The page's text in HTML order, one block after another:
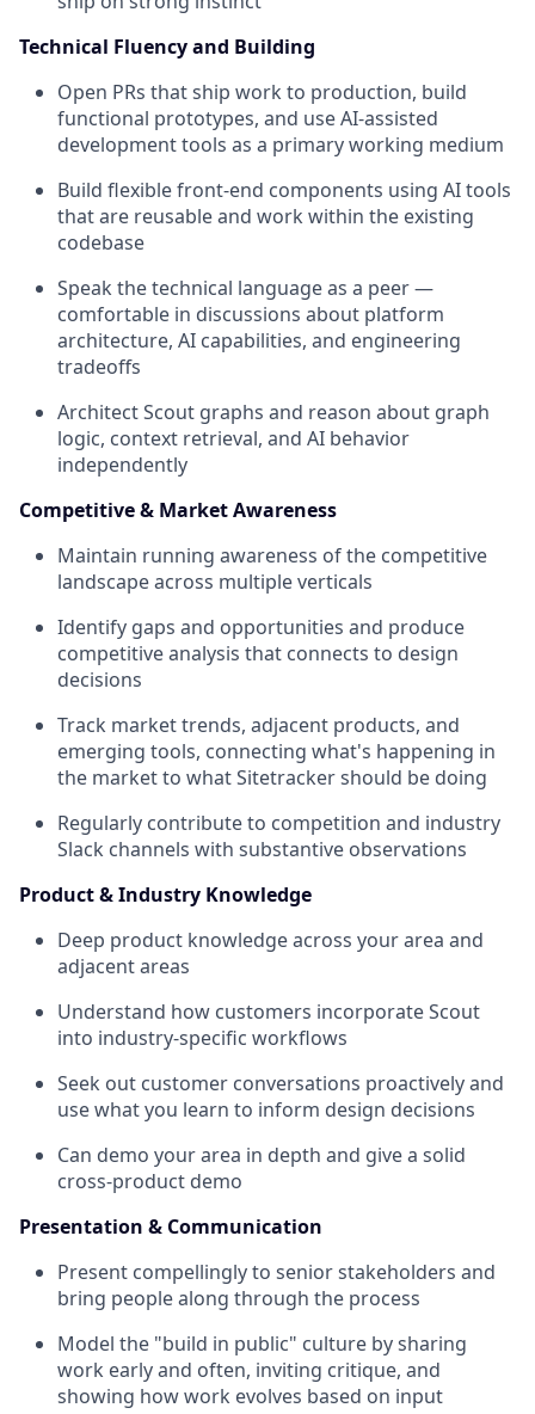
Technical Fluency and Building
Open PRs that ship work to production, build
functional prototypes, and use AI-assisted
development tools as a primary working medium
Build flexible front-end components using AI tools
that are reusable and work within the existing
codebase
Speak the technical language as a peer —
comfortable in discussions about platform
architecture, AI capabilities, and engineering
tradeoffs
Architect Scout graphs and reason about graph
logic, context retrieval, and AI behavior
independently
Competitive & Market Awareness
Maintain running awareness of the competitive
landscape across multiple verticals
Identify gaps and opportunities and produce
competitive analysis that connects to design
decisions
Track market trends, adjacent products, and
emerging tools, connecting what's happening in
the market to what Sitetracker should be doing
Regularly contribute to competition and industry
Slack channels with substantive observations
Product & Industry Knowledge
Deep product knowledge across your area and
adjacent areas
Understand how customers incorporate Scout
into industry-specific workflows
Seek out customer conversations proactively and
use what you learn to inform design decisions
Can demo your area in depth and give a solid
cross-product demo
Presentation & Communication
Present compellingly to senior stakeholders and
bring people along through the process
Model the "build in public" culture by sharing
work early and often, inviting critique, and
showing how work evolves based on input